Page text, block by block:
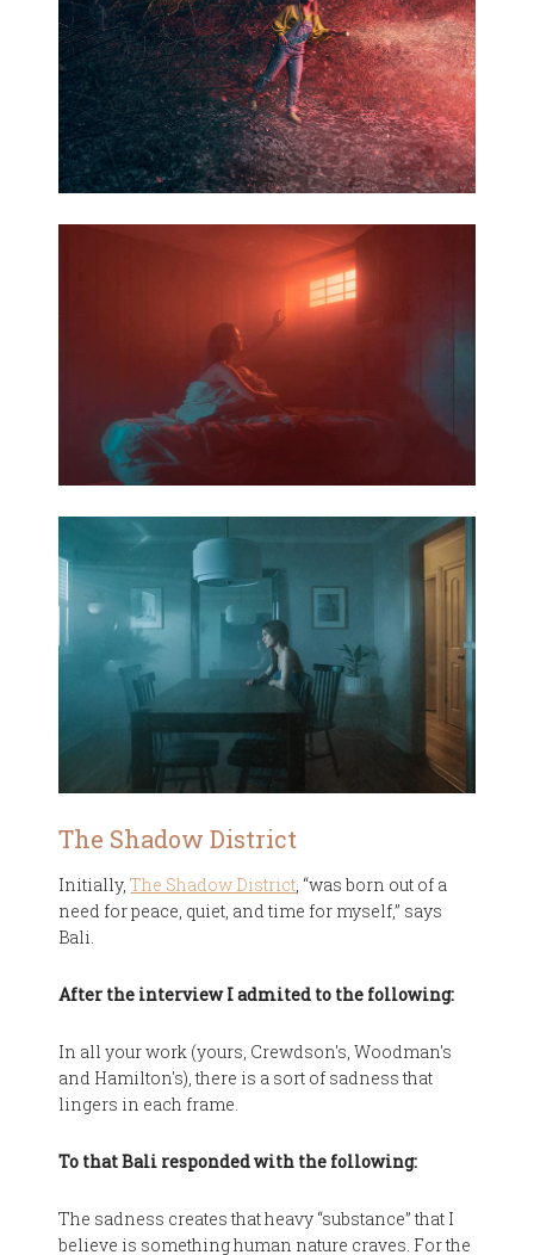
The Shadow District
Initially,The Shadow District, “was born out of a
need for peace, quiet, and time for myself,” says
Bali.
After the interview I admited to the following:
In all your work (yours, Crewdson's, Woodman's
and Hamilton's), there is a sort of sadness that
lingers in each frame.
To that Bali responded with the following:
The sadness creates that heavy “substance” that I
believe is something human nature craves. For the